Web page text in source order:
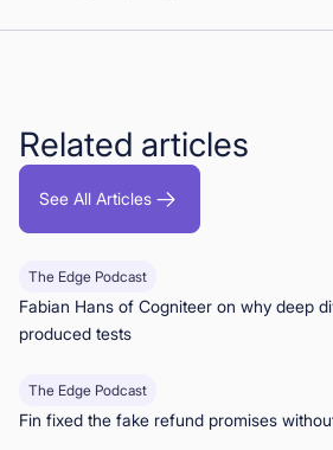
Related articles
See All Articles
The Edge Podcast
Fabian Hans of Cogniteer on why deep
produced tests
The Edge Podcast
Fin fixed the fake refund promises